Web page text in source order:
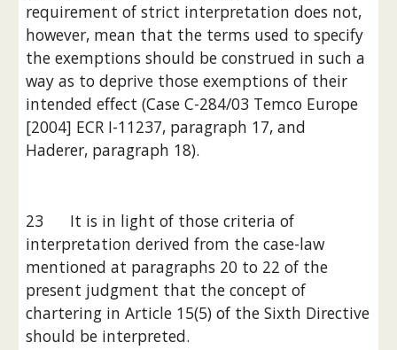
requirement of strict interpretation does not,
however, mean that the terms used to specify
the exemptions should be construed in such a
way as to deprive those exemptions of their
intended effect (Case C-284/03 Temco Europe
[2004] ECR I-11237, paragraph 17, and
Haderer, paragraph 18).
23      It is in light of those criteria of
interpretation derived from the case-law
mentioned at paragraphs 20 to 22 of the
present judgment that the concept of
chartering in Article 15(5) of the Sixth Directive
should be interpreted.